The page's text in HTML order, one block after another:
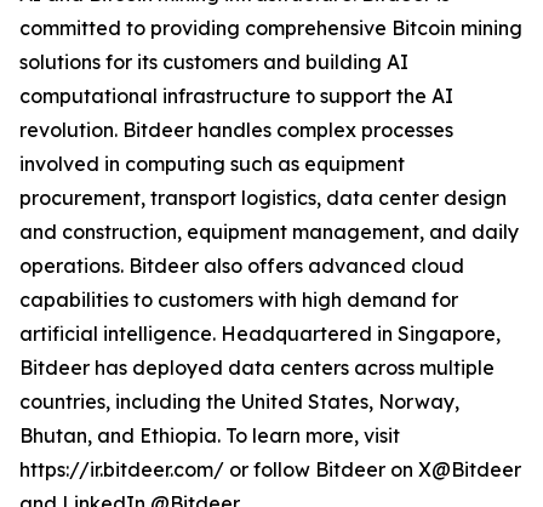
committed to providing comprehensive Bitcoin mining
solutions for its customers and building AI
computational infrastructure to support the AI
revolution. Bitdeer handles complex processes
involved in computing such as equipment
procurement, transport logistics, data center design
and construction, equipment management, and daily
operations. Bitdeer also offers advanced cloud
capabilities to customers with high demand for
artificial intelligence. Headquartered in Singapore,
Bitdeer has deployed data centers across multiple
countries, including the United States, Norway,
Bhutan, and Ethiopia. To learn more, visit
https://ir.bitdeer.com/ or follow Bitdeer on X@Bitdeer